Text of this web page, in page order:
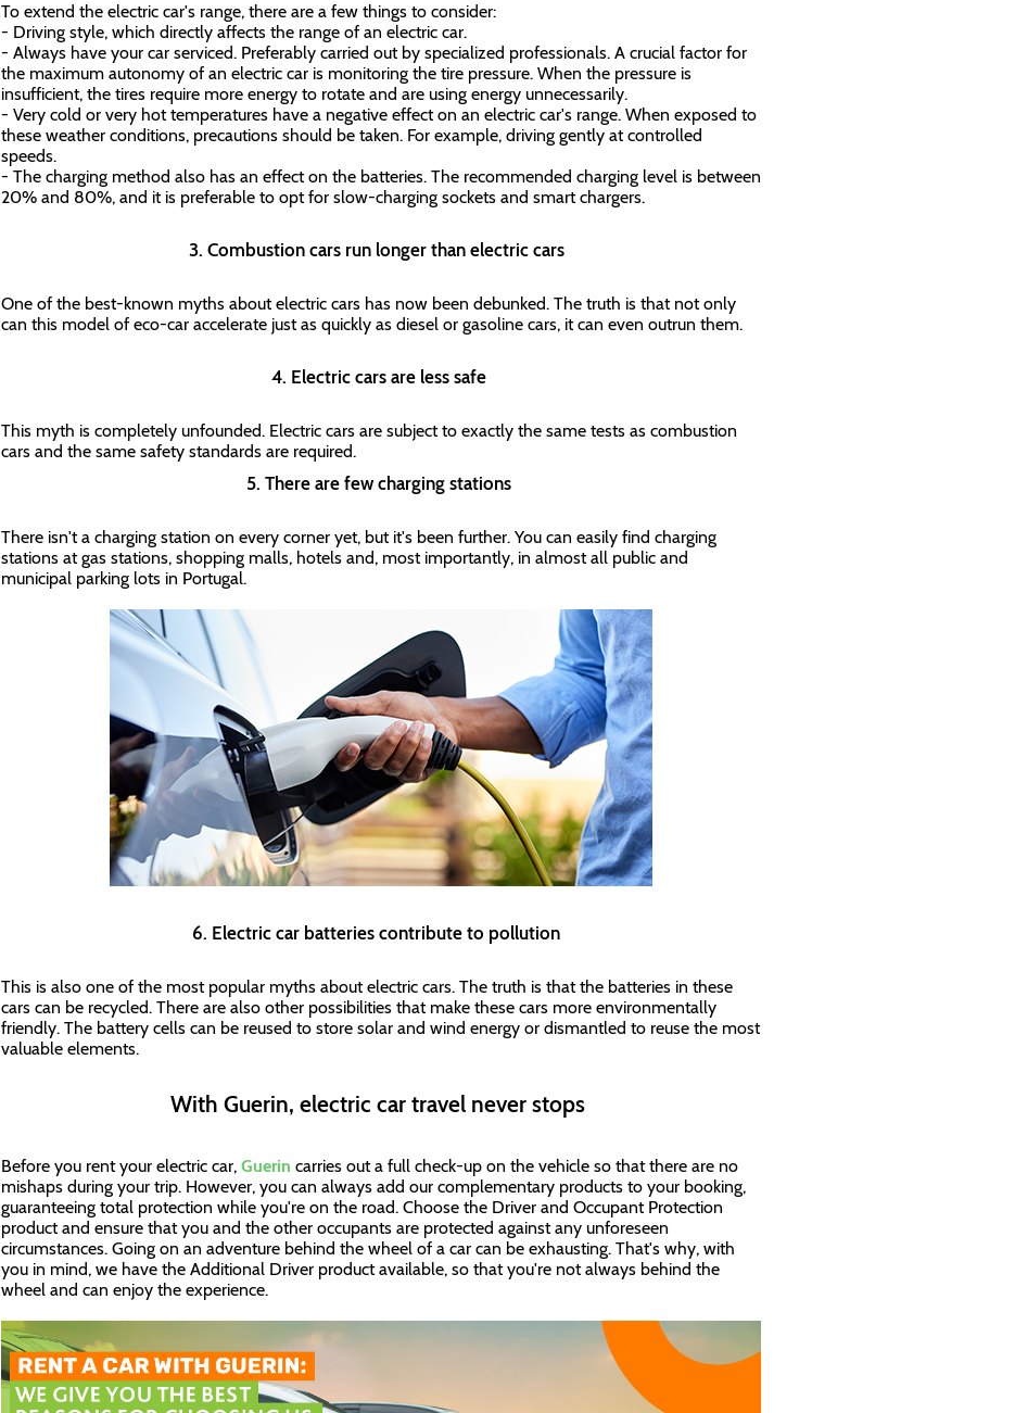
To extend the electric car's range, there are a few things to consider:
- Driving style, which directly affects the range of an electric car.
- Always have your car serviced. Preferably carried out by specialized professionals. A crucial factor for
the maximum autonomy of an electric car is monitoring the tire pressure. When the pressure is
insufficient, the tires require more energy to rotate and are using energy unnecessarily.
- Very cold or very hot temperatures have a negative effect on an electric car's range. When exposed to
these weather conditions, precautions should be taken. For example, driving gently at controlled
speeds.
- The charging method also has an effect on the batteries. The recommended charging level is between
20% and 80%, and it is preferable to opt for slow-charging sockets and smart chargers.
3. Combustion cars run longer than electric cars
One of the best-known myths about electric cars has now been debunked. The truth is that not only
can this model of eco-car accelerate just as quickly as diesel or gasoline cars, it can even outrun them.
4. Electric cars are less safe
This myth is completely unfounded. Electric cars are subject to exactly the same tests as combustion
cars and the same safety standards are required.
5. There are few charging stations
There isn't a charging station on every corner yet, but it's been further. You can easily find charging
stations at gas stations, shopping malls, hotels and, most importantly, in almost all public and
municipal parking lots in Portugal.
6. Electric car batteries contribute to pollution
This is also one of the most popular myths about electric cars. The truth is that the batteries in these
cars can be recycled. There are also other possibilities that make these cars more environmentally
friendly. The battery cells can be reused to store solar and wind energy or dismantled to reuse the most
valuable elements.
With Guerin, electric car travel never stops
Before you rent your electric car, Guerin carries out a full check-up on the vehicle so that there are no
mishaps during your trip. However, you can always add our complementary products to your booking,
guaranteeing total protection while you're on the road. Choose the Driver and Occupant Protection
product and ensure that you and the other occupants are protected against any unforeseen
circumstances. Going on an adventure behind the wheel of a car can be exhausting. That's why, with
you in mind, we have the Additional Driver product available, so that you're not always behind the
wheel and can enjoy the experience.